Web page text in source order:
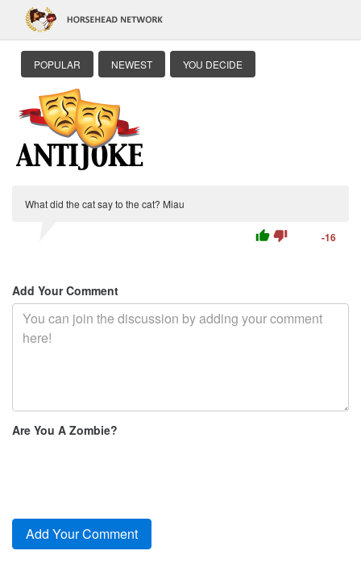
POPULAR NEWEST YOU DECIDE
What did the cat say to the cat? Miau
thumb_up thumb_down -16
Add Your Comment
Are You A Zombie?